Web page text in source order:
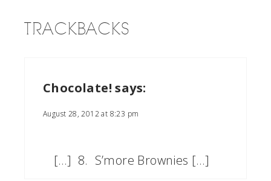
TRACKBACKS
Chocolate! says:
August 28, 2012 at 8:23 pm
[…] 8. S’more Brownies […]